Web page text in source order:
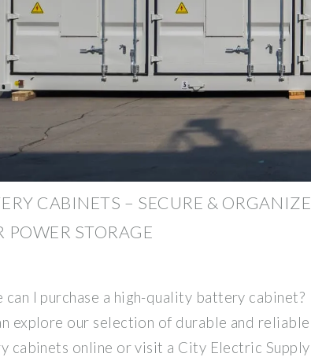
CABINETS – SECURE & ORGANIZE
POWER STORAGE
can I purchase a high-quality battery cabinet?
explore our selection of durable and reliable
cabinets online or visit a City Electric Supply